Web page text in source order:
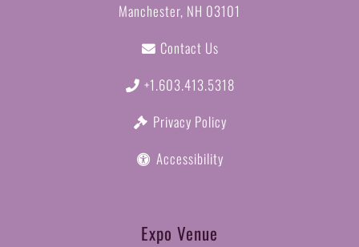
Manchester, NH 03101
Contact Us
+1.603.413.5318
Privacy Policy
Accessibility
Expo Venue